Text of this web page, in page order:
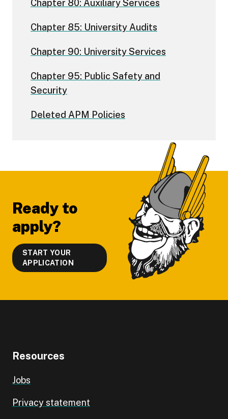
Chapter 80: Auxiliary Services
Chapter 85: University Audits
Chapter 90: University Services
Chapter 95: Public Safety and
Security
Deleted APM Policies
Ready to
apply?
START YOUR
APPLICATION
Resources
Jobs
Privacy statement